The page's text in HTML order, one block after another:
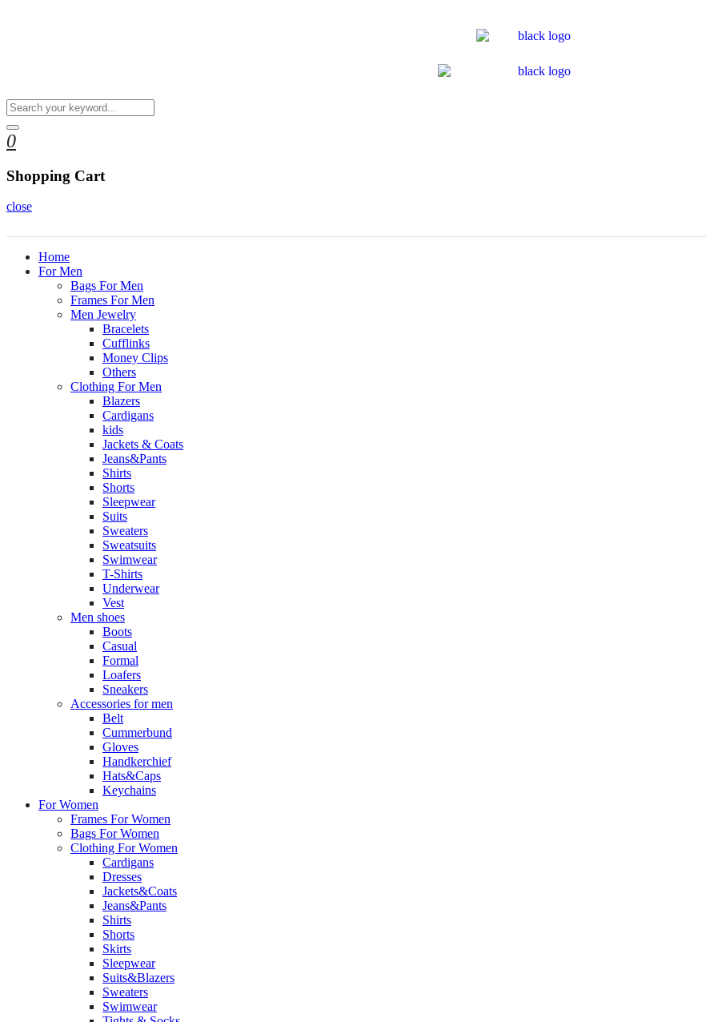
0
Shopping Cart
close
Home
For Men
Bags For Men
Frames For Men
Men Jewelry
Bracelets
Cufflinks
Money Clips
Others
Clothing For Men
Blazers
Cardigans
kids
Jackets & Coats
Jeans&Pants
Shirts
Shorts
Sleepwear
Suits
Sweaters
Sweatsuits
Swimwear
T-Shirts
Underwear
Vest
Men shoes
Boots
Casual
Formal
Loafers
Sneakers
Accessories for men
Belt
Cummerbund
Gloves
Handkerchief
Hats&Caps
Keychains
For Women
Frames For Women
Bags For Women
Clothing For Women
Cardigans
Dresses
Jackets&Coats
Jeans&Pants
Shirts
Shorts
Skirts
Sleepwear
Suits&Blazers
Sweaters
Swimwear